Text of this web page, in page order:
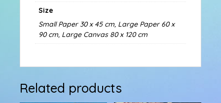
Size
Small Paper 30 x 45 cm, Large Paper 60 x
90 cm, Large Canvas 80 x 120 cm
Related products